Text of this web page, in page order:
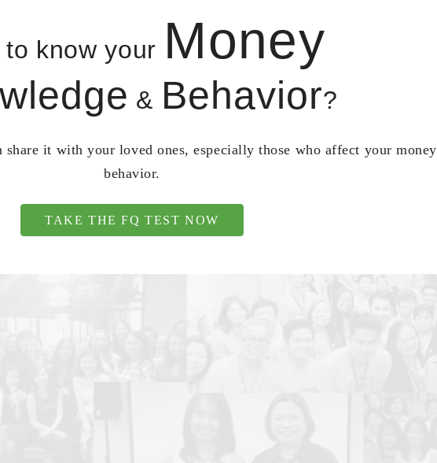
to know your Money
& Behavior?
share it with your loved ones, especially those who affect your money
behavior.
TAKE THE FQ TEST NOW